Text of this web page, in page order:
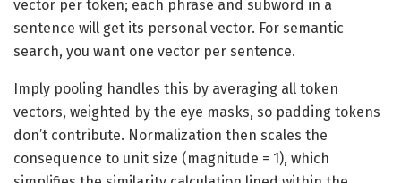
vector per token; each phrase and subword in a
sentence will get its personal vector. For semantic
search, you want one vector per sentence.
Imply pooling handles this by averaging all token
vectors, weighted by the eye masks, so padding tokens
don’t contribute. Normalization then scales the
consequence to unit size (magnitude = 1), which